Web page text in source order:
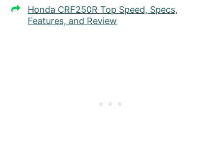
Honda CRF250R Top Speed, Specs,
Features, and Review